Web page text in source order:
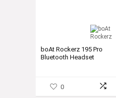
boAt Rockerz 195 Pro
Bluetooth Headset
0